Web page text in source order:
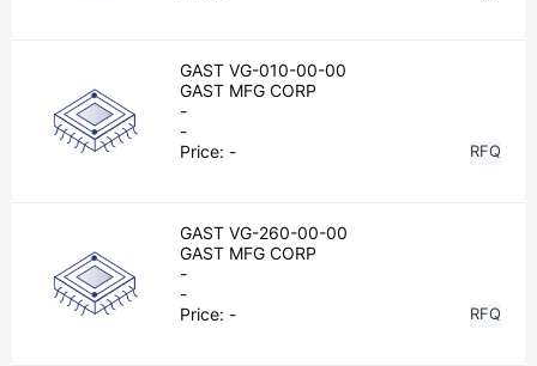
GAST VG-010-00-00
GAST MFG CORP
-
-
Price: - RFQ
GAST VG-260-00-00
GAST MFG CORP
-
-
Price: - RFQ